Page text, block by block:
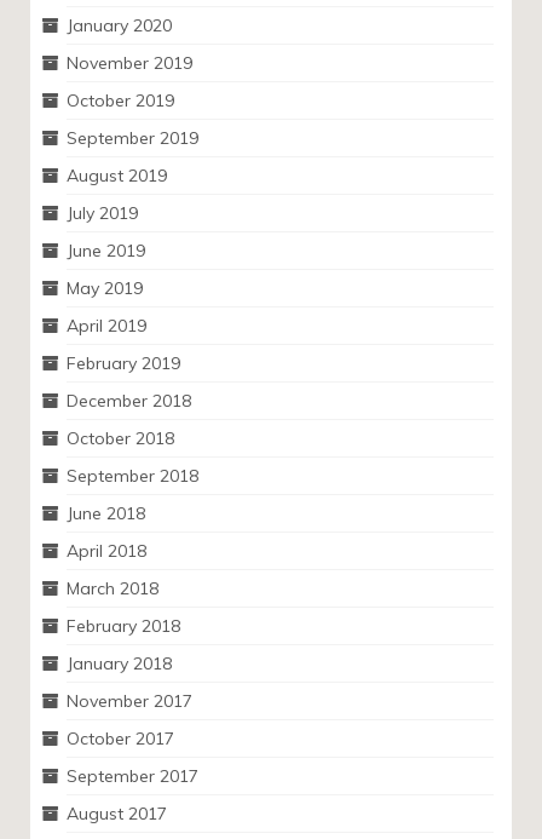
January 2020
November 2019
October 2019
September 2019
August 2019
July 2019
June 2019
May 2019
April 2019
February 2019
December 2018
October 2018
September 2018
June 2018
April 2018
March 2018
February 2018
January 2018
November 2017
October 2017
September 2017
August 2017